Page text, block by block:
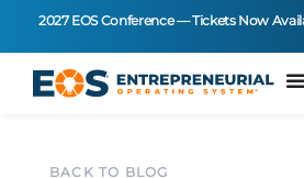
2027 EOS Conference — Tickets Now
BACK TO BLOG